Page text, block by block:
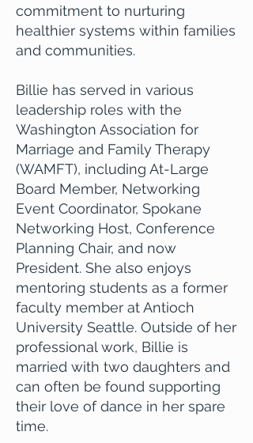
commitment to nurturing
healthier systems within families
and communities.
Billie has served in various
leadership roles with the
Washington Association for
Marriage and Family Therapy
(WAMFT), including At-Large
Board Member, Networking
Event Coordinator, Spokane
Networking Host, Conference
Planning Chair, and now
President. She also enjoys
mentoring students as a former
faculty member at Antioch
University Seattle. Outside of her
professional work, Billie is
married with two daughters and
can often be found supporting
their love of dance in her spare
time.